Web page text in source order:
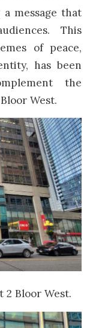
message that
This
of peace,
has been
the
West.
Bloor West.